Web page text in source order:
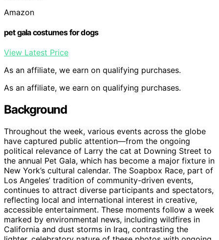
Amazon
pet gala costumes for dogs
View Latest Price
As an affiliate, we earn on qualifying purchases.
As an affiliate, we earn on qualifying purchases.
Background
Throughout the week, various events across the globe
have captured public attention—from the ongoing
political relevance of Larry the cat at Downing Street to
the annual Pet Gala, which has become a major fixture in
New York’s cultural calendar. The Soapbox Race, part of
Los Angeles’ tradition of community-driven events,
continues to attract diverse participants and spectators,
reflecting local and international interest in creative,
accessible entertainment. These moments follow a week
marked by environmental news, including wildfires in
California and dust storms in Iraq, contrasting the